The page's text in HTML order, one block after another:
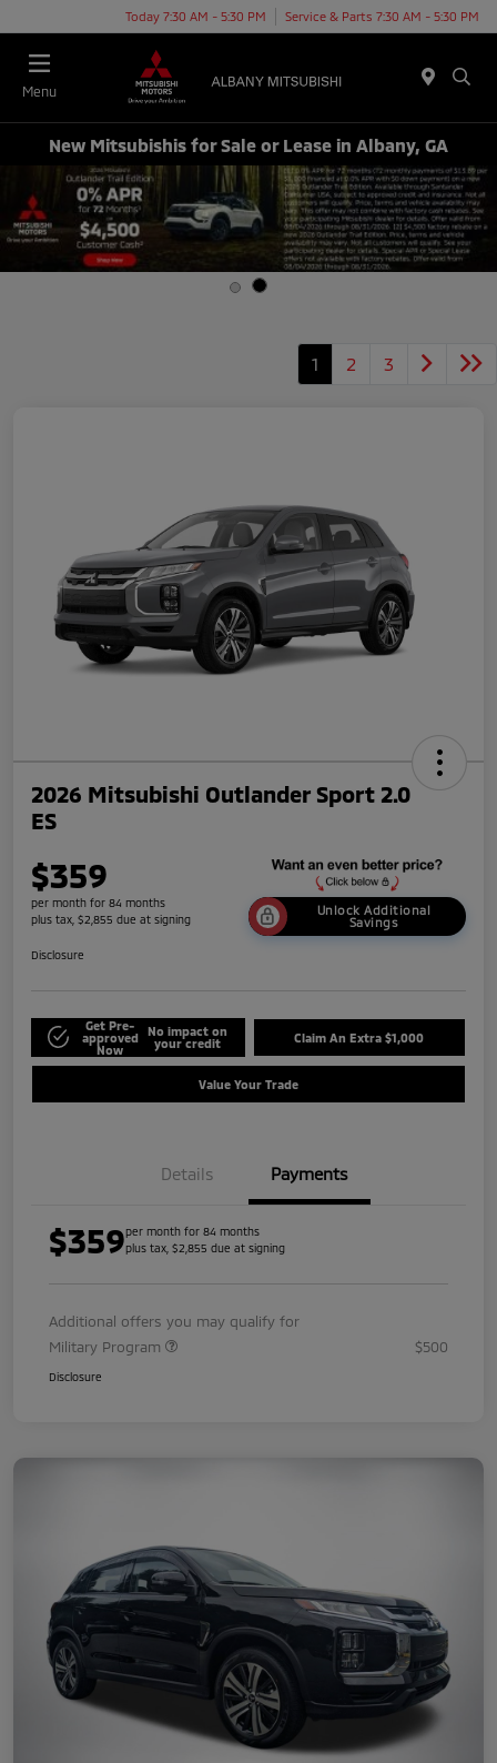
Today 7:30 AM - 5:30 PM Service & Parts 7:30 AM - 5:30 PM
Menu
New Mitsubishis for Sale or Lease in Albany, GA
1 2 3
2026 Mitsubishi Outlander Sport 2.0
ES
$359
per month for 84 months
plus tax, $2,855 due at signing
Unlock Additional
Savings
Disclosure
Get Pre-
approved
Now
No impact on
your credit
Claim An Extra $1,000
Value Your Trade
Details Payments
$359per month for 84 months
plus tax, $2,855 due at signing
Additional offers you may qualify for
Military Program
$500
Disclosure